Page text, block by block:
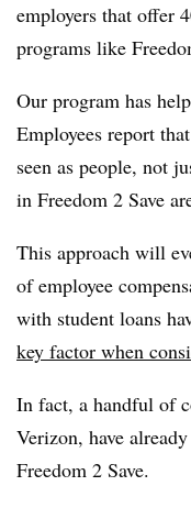
employers that offer
programs like
Our program has
Employees report
seen as people, not
in Freedom 2 Save
This approach will
of employee
with student loans
key factor when
In fact, a handful of
Verizon, have
Freedom 2 Save.